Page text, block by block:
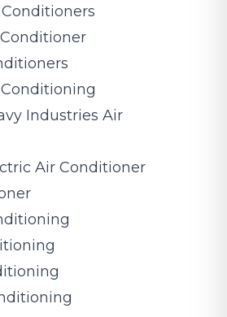
Industries Air
Air Conditioner